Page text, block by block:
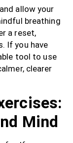
allow your
breathing
a reset,
If you have
tool to use
clearer
Mind